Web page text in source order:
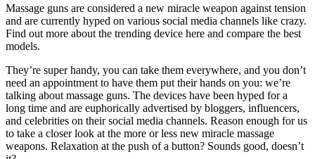
Massage guns are considered a new miracle weapon against tension
and are currently hyped on various social media channels like crazy.
Find out more about the trending device here and compare the best
models.
They’re super handy, you can take them everywhere, and you don’t
need an appointment to have them put their hands on you: we’re
talking about massage guns. The devices have been hyped for a
long time and are euphorically advertised by bloggers, influencers,
and celebrities on their social media channels. Reason enough for us
to take a closer look at the more or less new miracle massage
weapons. Relaxation at the push of a button? Sounds good, doesn’t